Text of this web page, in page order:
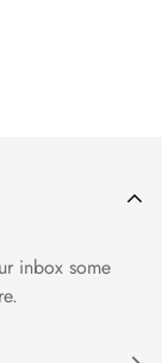
inbox some